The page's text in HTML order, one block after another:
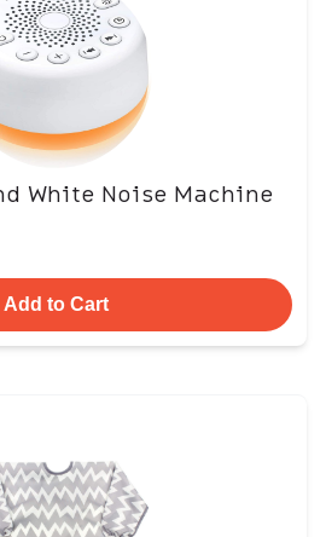
White Noise Machine
Add to Cart